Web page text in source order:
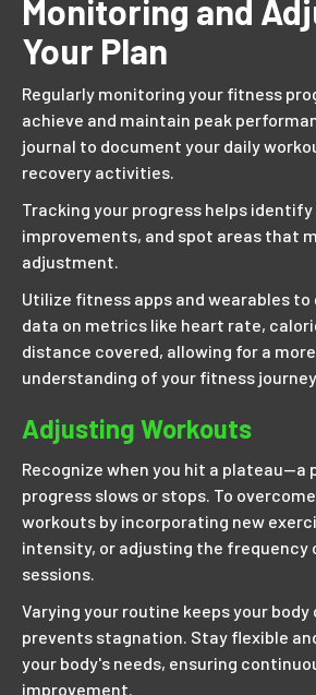
Monitoring and
Your Plan
Regularly monitoring your fitness
achieve and maintain peak
journal to document your daily
recovery activities.
Tracking your progress helps
improvements, and spot areas that
adjustment.
Utilize fitness apps and wearables
data on metrics like heart rate,
distance covered, allowing for a
understanding of your fitness journey.
Adjusting Workouts
Recognize when you hit a plateau—a
progress slows or stops. To
workouts by incorporating new
intensity, or adjusting the frequency
sessions.
Varying your routine keeps your body
prevents stagnation. Stay flexible
your body's needs, ensuring
improvement.